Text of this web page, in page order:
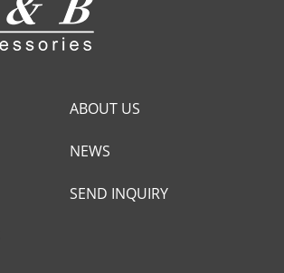
ABOUT US
NEWS
SEND INQUIRY